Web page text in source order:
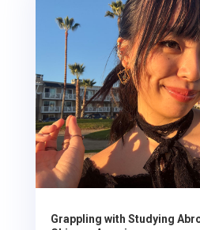
Grappling with Studying